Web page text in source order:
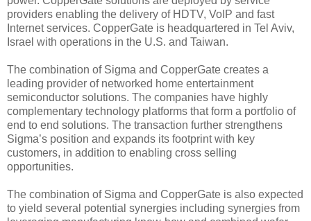
providers enabling the delivery of HDTV, VoIP and fast
Internet services. CopperGate is headquartered in Tel Aviv,
Israel with operations in the U.S. and Taiwan.
The combination of Sigma and CopperGate creates a
leading provider of networked home entertainment
semiconductor solutions. The companies have highly
complementary technology platforms that form a portfolio of
end to end solutions. The transaction further strengthens
Sigma’s position and expands its footprint with key
customers, in addition to enabling cross selling
opportunities.
The combination of Sigma and CopperGate is also expected
to yield several potential synergies including synergies from